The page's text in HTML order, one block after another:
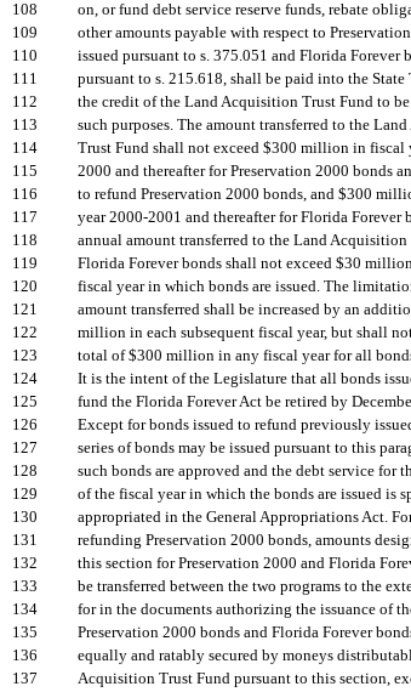
108
on, or fund debt service reserve funds, rebate
109
other amounts payable with respect to
110
issued pursuant to s. 375.051 and Florida Forever
111
pursuant to s. 215.618, shall be paid into the State
112
the credit of the Land Acquisition Trust Fund to
113
such purposes. The amount transferred to the
114
Trust Fund shall not exceed $300 million in fiscal
115
2000 and thereafter for Preservation 2000 bonds
116
to refund Preservation 2000 bonds, and $300
117
year 2000-2001 and thereafter for Florida Forever
118
annual amount transferred to the Land
119
Florida Forever bonds shall not exceed $30
120
fiscal year in which bonds are issued. The
121
amount transferred shall be increased by an
122
million in each subsequent fiscal year, but shall
123
total of $300 million in any fiscal year for all
124
It is the intent of the Legislature that all bonds
125
fund the Florida Forever Act be retired by
126
Except for bonds issued to refund previously
127
series of bonds may be issued pursuant to this
128
such bonds are approved and the debt service for
129
of the fiscal year in which the bonds are issued is
130
appropriated in the General Appropriations Act.
131
refunding Preservation 2000 bonds, amounts
132
this section for Preservation 2000 and Florida
133
be transferred between the two programs to the
134
for in the documents authorizing the issuance of
135
Preservation 2000 bonds and Florida Forever
136
equally and ratably secured by moneys
137
Acquisition Trust Fund pursuant to this section,